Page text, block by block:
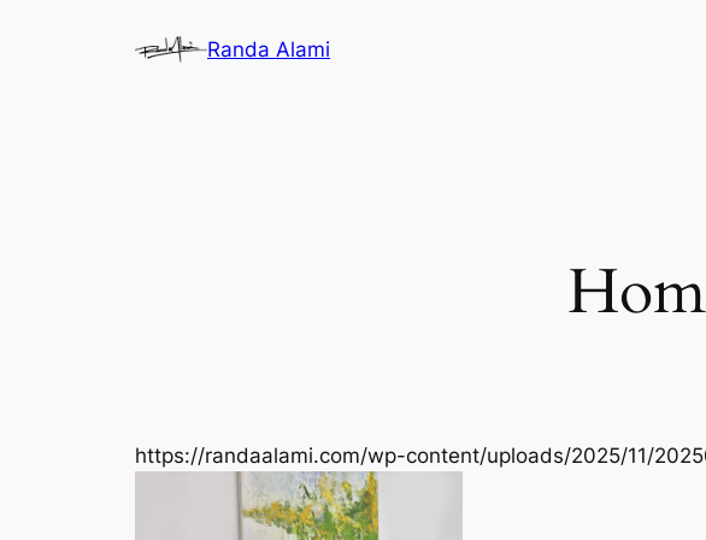
Randa Alami
https://randaalami.com/wp-content/uploads/2025/11/